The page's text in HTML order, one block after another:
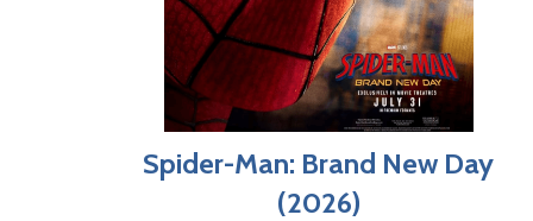
Spider-Man: Brand New Day
(2026)